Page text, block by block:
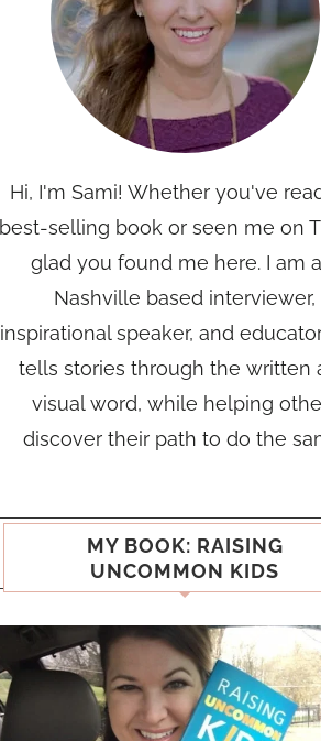
Hi, I'm Sami! Whether you've
best-selling book or seen me on
glad you found me here. I am
Nashville based interviewer,
inspirational speaker, and
tells stories through the written
visual word, while helping
discover their path to do the
MY BOOK: RAISING
UNCOMMON KIDS